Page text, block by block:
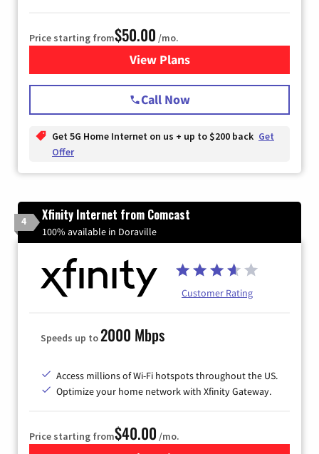
Price starting from$50.00 /mo.
View Plansfor T-Mobile Home Internet
Call Now
Get 5G Home Internet on us + up to $200 back Get
Offer
4 Xfinity Internet from Comcast
100% available in Doraville
Customer Rating
Speeds up to2000 Mbps
Access millions of Wi-Fi hotspots throughout the US.
Optimize your home network with Xfinity Gateway.
Price starting from$40.00 /mo.